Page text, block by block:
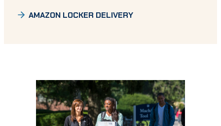
AMAZON LOCKER DELIVERY